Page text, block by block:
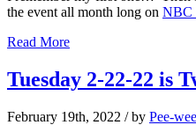
the event all month long on NBC
Read More
Tuesday 2-22-22 is
February 19th, 2022 / by Pee-